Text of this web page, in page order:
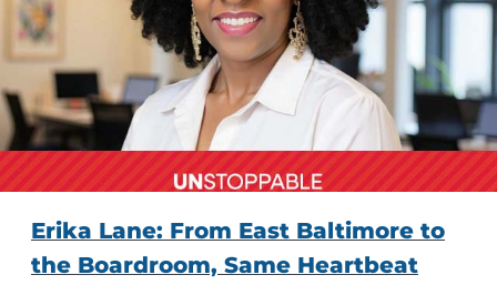
Erika Lane: From East Baltimore to
the Boardroom, Same Heartbeat